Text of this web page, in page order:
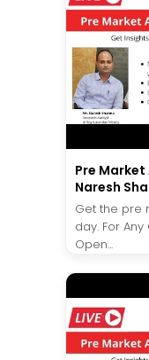
Pre Market
Naresh
Get the pre
day. For
Open...